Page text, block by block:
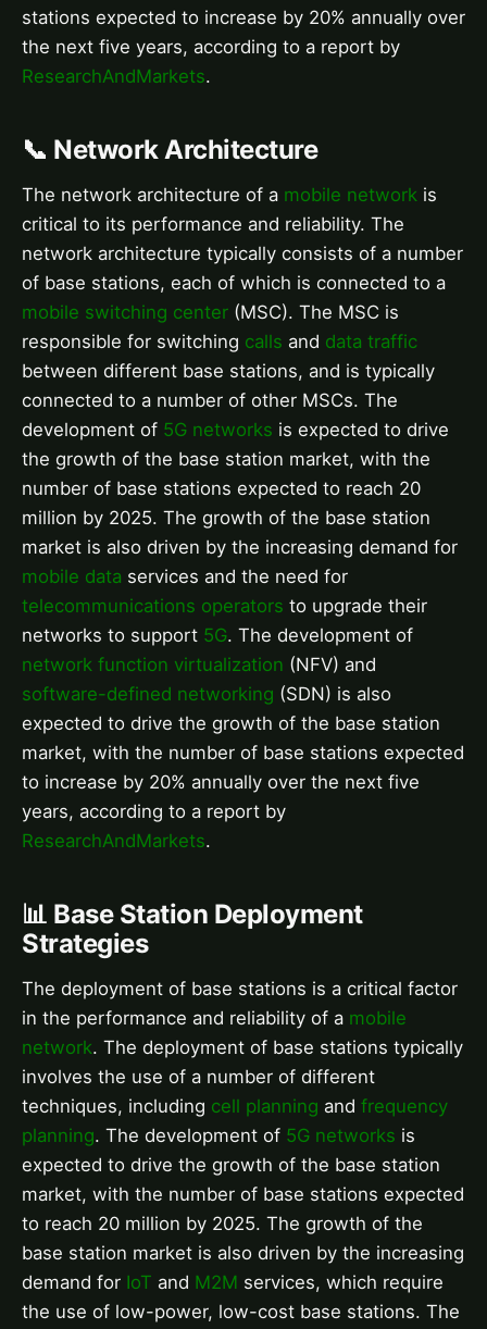
stations expected to increase by 20% annually over
the next five years, according to a report by
ResearchAndMarkets.
📞 Network Architecture
The network architecture of a mobile network is
critical to its performance and reliability. The
network architecture typically consists of a number
of base stations, each of which is connected to a
mobile switching center (MSC). The MSC is
responsible for switching calls and data traffic
between different base stations, and is typically
connected to a number of other MSCs. The
development of 5G networks is expected to drive
the growth of the base station market, with the
number of base stations expected to reach 20
million by 2025. The growth of the base station
market is also driven by the increasing demand for
mobile data services and the need for
telecommunications operators to upgrade their
networks to support 5G. The development of
network function virtualization (NFV) and
software-defined networking (SDN) is also
expected to drive the growth of the base station
market, with the number of base stations expected
to increase by 20% annually over the next five
years, according to a report by
ResearchAndMarkets.
📊 Base Station Deployment
Strategies
The deployment of base stations is a critical factor
in the performance and reliability of a mobile
network. The deployment of base stations typically
involves the use of a number of different
techniques, including cell planning and frequency
planning. The development of 5G networks is
expected to drive the growth of the base station
market, with the number of base stations expected
to reach 20 million by 2025. The growth of the
base station market is also driven by the increasing
demand for IoT and M2M services, which require
the use of low-power, low-cost base stations. The